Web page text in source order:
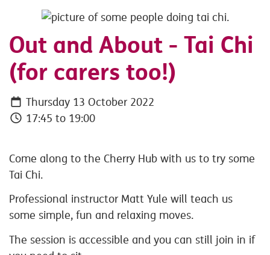
Out and About - Tai Chi
(for carers too!)
Thursday 13 October 2022
17:45 to 19:00
Come along to the Cherry Hub with us to try some
Tai Chi.
Professional instructor Matt Yule will teach us
some simple, fun and relaxing moves.
The session is accessible and you can still join in if